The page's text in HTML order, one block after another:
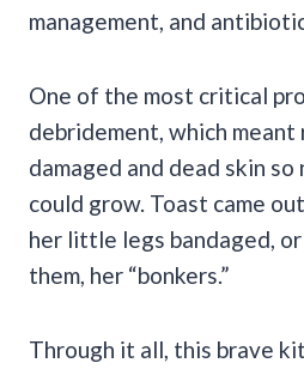
management, and
One of the most critical
debridement, which meant
damaged and dead skin
could grow. Toast came
her little legs bandaged, or
them, her “bonkers.”
Through it all, this brave